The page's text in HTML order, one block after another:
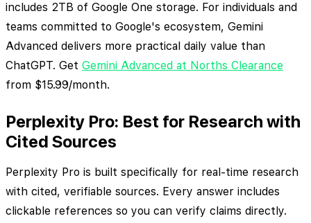
includes 2TB of Google One storage. For individuals and
teams committed to Google's ecosystem, Gemini
Advanced delivers more practical daily value than
ChatGPT. Get Gemini Advanced at Norths Clearance
from $15.99/month.
Perplexity Pro: Best for Research with
Cited Sources
Perplexity Pro is built specifically for real-time research
with cited, verifiable sources. Every answer includes
clickable references so you can verify claims directly.